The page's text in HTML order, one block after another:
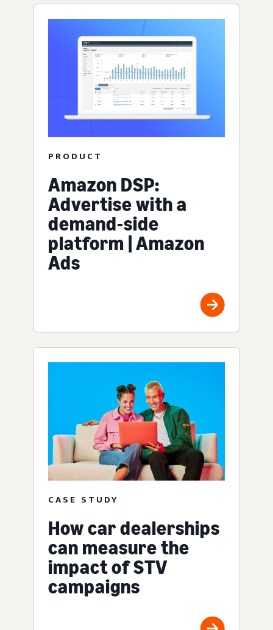
PRODUCT
Amazon DSP:
Advertise with a
demand-side
platform | Amazon
Ads
CASE STUDY
How car dealerships
can measure the
impact of STV
campaigns